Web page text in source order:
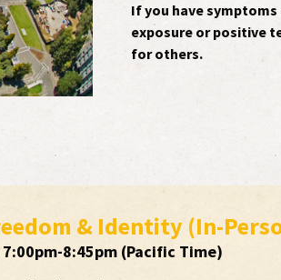
If you have
exposure or positive
for others.